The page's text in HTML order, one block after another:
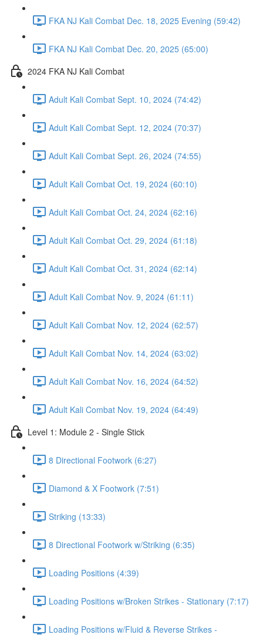
FKA NJ Kali Combat Dec. 18, 2025 Evening (59:42)
FKA NJ Kali Combat Dec. 20, 2025 (65:00)
2024 FKA NJ Kali Combat
Adult Kali Combat Sept. 10, 2024 (74:42)
Adult Kali Combat Sept. 12, 2024 (70:37)
Adult Kali Combat Sept. 26, 2024 (74:55)
Adult Kali Combat Oct. 19, 2024 (60:10)
Adult Kali Combat Oct. 24, 2024 (62:16)
Adult Kali Combat Oct. 29, 2024 (61:18)
Adult Kali Combat Oct. 31, 2024 (62:14)
Adult Kali Combat Nov. 9, 2024 (61:11)
Adult Kali Combat Nov. 12, 2024 (62:57)
Adult Kali Combat Nov. 14, 2024 (63:02)
Adult Kali Combat Nov. 16, 2024 (64:52)
Adult Kali Combat Nov. 19, 2024 (64:49)
Level 1: Module 2 - Single Stick
8 Directional Footwork (6:27)
Diamond & X Footwork (7:51)
Striking (13:33)
8 Directional Footwork w/Striking (6:35)
Loading Positions (4:39)
Loading Positions w/Broken Strikes - Stationary (7:17)
Loading Positions w/Fluid & Reverse Strikes -